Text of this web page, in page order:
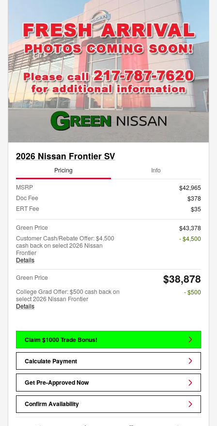
2026 Nissan Frontier SV
Pricing Info
MSRP
$42,965
Doc Fee
$378
ERT Fee
$35
Green Price
$43,378
Customer Cash/Rebate Offer: $4,500
cash back on select 2026 Nissan
Frontier
Details
- $4,500
Green Price $38,878
College Grad Offer: $500 cash back on
select 2026 Nissan Frontier
Details
- $500
Claim $1000 Trade Bonus!
Calculate Payment
Get Pre-Approved Now
Confirm Availability